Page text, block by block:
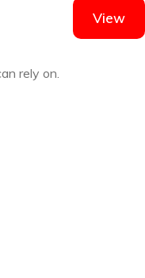
View
rely on.